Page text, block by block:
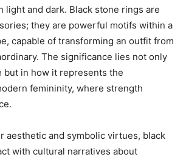
light and dark. Black stone rings are
they are powerful motifs within a
capable of transforming an outfit from
The significance lies not only
but in how it represents the
femininity, where strength
aesthetic and symbolic virtues, black
with cultural narratives about